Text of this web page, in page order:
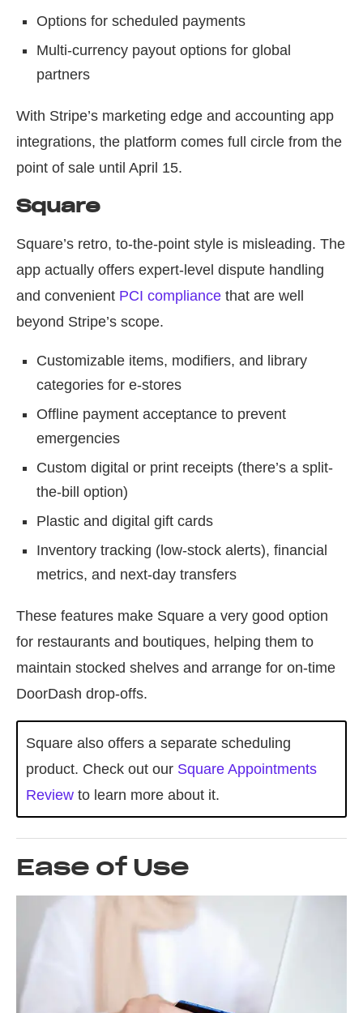
Options for scheduled payments
Multi-currency payout options for global
partners
With Stripe’s marketing edge and accounting app
integrations, the platform comes full circle from the
point of sale until April 15.
Square
Square’s retro, to-the-point style is misleading. The
app actually offers expert-level dispute handling
and convenient PCI compliance that are well
beyond Stripe’s scope.
Customizable items, modifiers, and library
categories for e-stores
Offline payment acceptance to prevent
emergencies
Custom digital or print receipts (there’s a split-
the-bill option)
Plastic and digital gift cards
Inventory tracking (low-stock alerts), financial
metrics, and next-day transfers
These features make Square a very good option
for restaurants and boutiques, helping them to
maintain stocked shelves and arrange for on-time
DoorDash drop-offs.
Square also offers a separate scheduling
product. Check out our Square Appointments
Review to learn more about it.
Ease of Use